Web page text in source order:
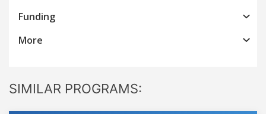
Funding
More
SIMILAR PROGRAMS: